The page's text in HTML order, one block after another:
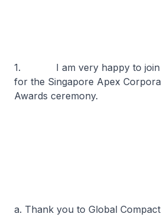
1. I am very happy to join
for the Singapore Apex
Awards ceremony.
a. Thank you to Global